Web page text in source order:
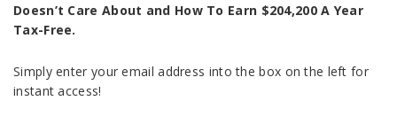
Doesn’t Care About and How To Earn $204,200 A Year
Tax-Free.
Simply enter your email address into the box on the left for
instant access!